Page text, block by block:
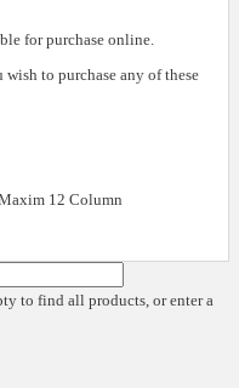
for purchase online.
to purchase any of these
to find all products, or enter a